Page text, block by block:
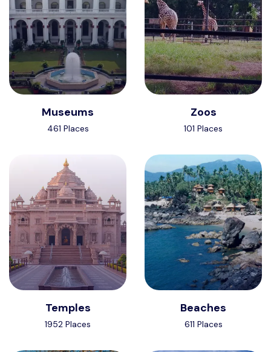
Museums
461 Places
Zoos
101 Places
Temples
1952 Places
Beaches
611 Places